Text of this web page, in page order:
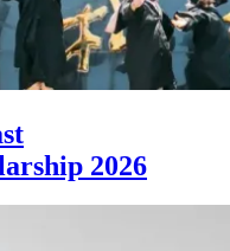
2026